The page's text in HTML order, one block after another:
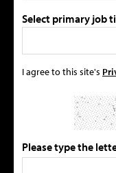
Select primary job
I agree to this site's
Please type the